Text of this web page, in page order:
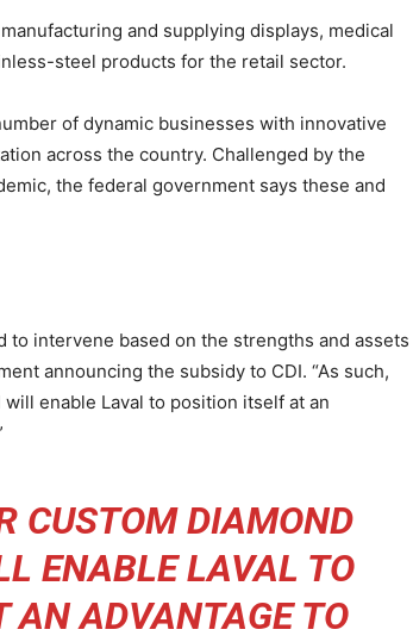
and supplying displays, medical
steel products for the retail sector.
of dynamic businesses with innovative
across the country. Challenged by the
the federal government says these and
to intervene based on the strengths and assets
announcing the subsidy to CDI. “As such,
enable Laval to position itself at an
CUSTOM DIAMOND
ENABLE LAVAL TO
AN ADVANTAGE TO